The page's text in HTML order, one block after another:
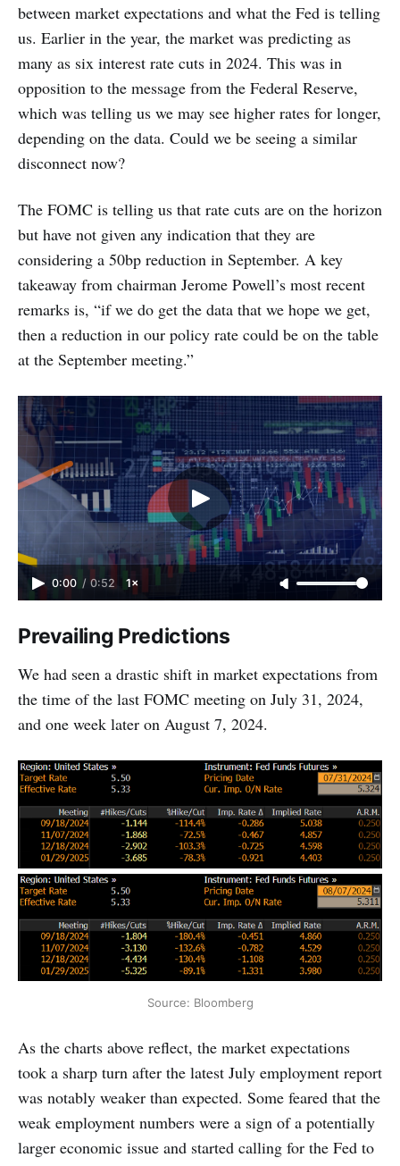
between market expectations and what the Fed is telling
us. Earlier in the year, the market was predicting as
many as six interest rate cuts in 2024. This was in
opposition to the message from the Federal Reserve,
which was telling us we may see higher rates for longer,
depending on the data. Could we be seeing a similar
disconnect now?
The FOMC is telling us that rate cuts are on the horizon
but have not given any indication that they are
considering a 50bp reduction in September. A key
takeaway from chairman Jerome Powell’s most recent
remarks is, “if we do get the data that we hope we get,
then a reduction in our policy rate could be on the table
at the September meeting.”
0:00 / 0:52 1×
Prevailing Predictions
We had seen a drastic shift in market expectations from
the time of the last FOMC meeting on July 31, 2024,
and one week later on August 7, 2024.
Source: Bloomberg
As the charts above reflect, the market expectations
took a sharp turn after the latest July employment report
was notably weaker than expected. Some feared that the
weak employment numbers were a sign of a potentially
larger economic issue and started calling for the Fed to